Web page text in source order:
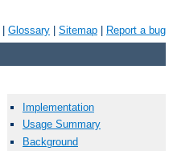
Glossary Sitemap Report a bug
Implementation
Usage Summary
Background